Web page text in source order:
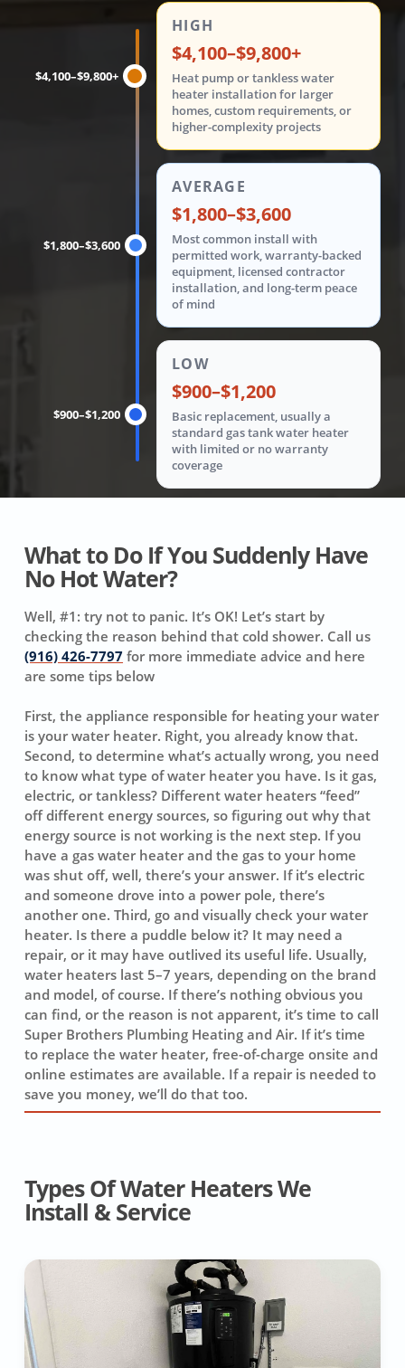
Water heater replacement costs are shown in three
$4,100–$9,800+
HIGH
$4,100–$9,800+
Heat pump or tankless water
heater installation for larger
homes, custom requirements, or
higher-complexity projects
$1,800–$3,600
AVERAGE
$1,800–$3,600
Most common install with
permitted work, warranty-backed
equipment, licensed contractor
installation, and long-term peace
of mind
$900–$1,200
LOW
$900–$1,200
Basic replacement, usually a
standard gas tank water heater
with limited or no warranty
coverage
What to Do If You Suddenly Have
No Hot Water?
Well, #1: try not to panic. It’s OK! Let’s start by
checking the reason behind that cold shower. Call us
(916) 426-7797 for more immediate advice and here
are some tips below
First, the appliance responsible for heating your water
is your water heater. Right, you already know that.
Second, to determine what’s actually wrong, you need
to know what type of water heater you have. Is it gas,
electric, or tankless? Different water heaters “feed”
off different energy sources, so figuring out why that
energy source is not working is the next step. If you
have a gas water heater and the gas to your home
was shut off, well, there’s your answer. If it’s electric
and someone drove into a power pole, there’s
another one. Third, go and visually check your water
heater. Is there a puddle below it? It may need a
repair, or it may have outlived its useful life. Usually,
water heaters last 5–7 years, depending on the brand
and model, of course. If there’s nothing obvious you
can find, or the reason is not apparent, it’s time to call
Super Brothers Plumbing Heating and Air. If it’s time
to replace the water heater, free-of-charge onsite and
online estimates are available. If a repair is needed to
save you money, we’ll do that too.
Types Of Water Heaters We
Install & Service